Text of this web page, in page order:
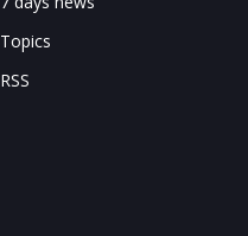
Topics
RSS